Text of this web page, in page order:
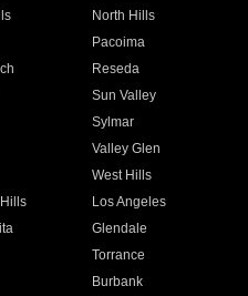
North Hills
Pacoima
Reseda
Sun Valley
Sylmar
Valley Glen
West Hills
Los Angeles
Glendale
Torrance
Burbank